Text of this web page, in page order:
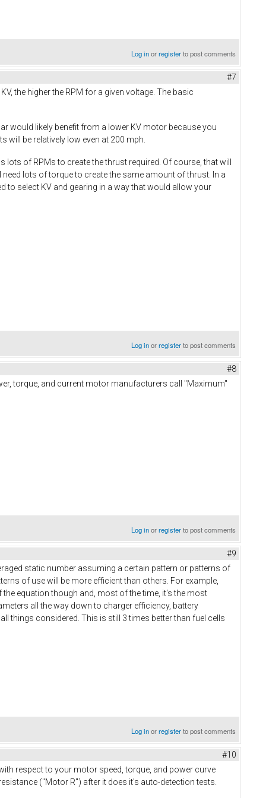
Log inorregisterto post comments
#7
the higher the RPM for a given voltage. The basic
would likely benefit from a lower KV motor because you
will be relatively low even at 200 mph.
of RPMs to create the thrust required. Of course, that will
lots of torque to create the same amount of thrust. In a
to select KV and gearing in a way that would allow your
Log inorregisterto post comments
#8
torque, and current motor manufacturers call "Maximum"
Log inorregisterto post comments
#9
static number assuming a certain pattern or patterns of
of use will be more efficient than others. For example,
equation though and, most of the time, it's the most
all the way down to charger efficiency, battery
things considered. This is still 3 times better than fuel cells
Log inorregisterto post comments
#10
respect to your motor speed, torque, and power curve
("Motor R") after it does it's auto-detection tests.